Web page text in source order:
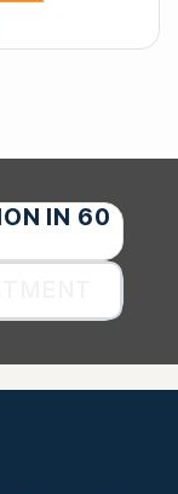
IN 60